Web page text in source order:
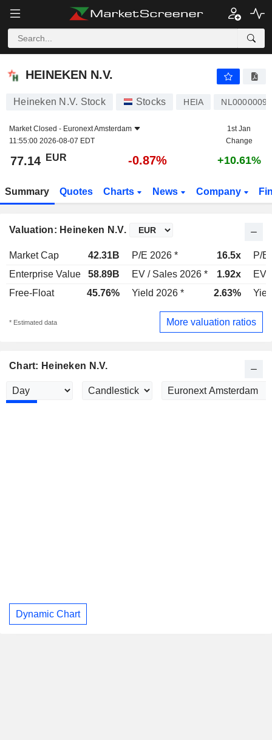
HEINEKEN N.V.
HEINEKEN N.V.
Heineken N.V. Stock Stocks HEIA
Market Closed - Euronext Amsterdam
11:55:00 2026-08-07 EDT
1st Jan
Change
77.14 EUR -0.87% +10.61%
Summary Quotes Charts News Company
Valuation: Heineken N.V.
Market Cap 42.31B P/E 2026 * 16.5x
P/E
Enterprise Value
58.89B EV / Sales 2026 * 1.92x
EV
Free-Float
45.76% Yield 2026 * 2.63%
* Estimated data More valuation ratios
Chart: Heineken N.V.
Dynamic Chart